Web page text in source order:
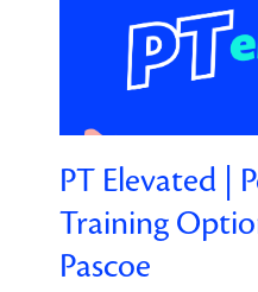
PT Elevated |
Training
Pascoe